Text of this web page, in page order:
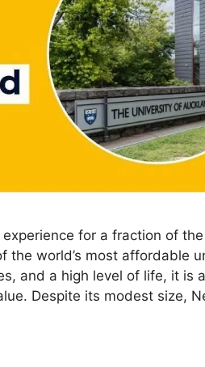
for a fraction of
the world’s most affordable
and a high level of life, it is
Despite its modest size,